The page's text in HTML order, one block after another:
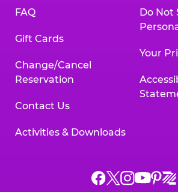
FAQ
Gift Cards
Change/Cancel
Reservation
Contact Us
Activities & Downloads
Do Not
Your
Chuck
ChuckChuck
Chuck
Chuck